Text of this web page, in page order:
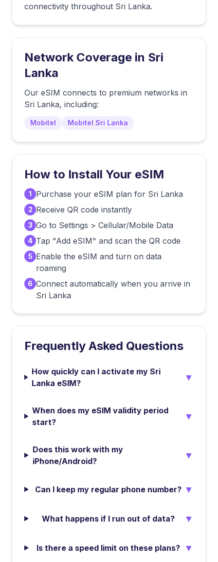
connectivity throughout Sri Lanka.
Network Coverage in Sri
Lanka
Our eSIM connects to premium networks in
Sri Lanka, including:
Mobitel Mobitel Sri Lanka
How to Install Your eSIM
1 Purchase your eSIM plan for Sri Lanka
2 Receive QR code instantly
3 Go to Settings > Cellular/Mobile Data
4 Tap "Add eSIM" and scan the QR code
5 Enable the eSIM and turn on data
roaming
6 Connect automatically when you arrive in
Sri Lanka
Frequently Asked Questions
How quickly can I activate my Sri
Lanka eSIM?
▼
When does my eSIM validity period
start?
▼
Does this work with my
iPhone/Android?
▼
Can I keep my regular phone number? ▼
What happens if I run out of data? ▼
Is there a speed limit on these plans? ▼